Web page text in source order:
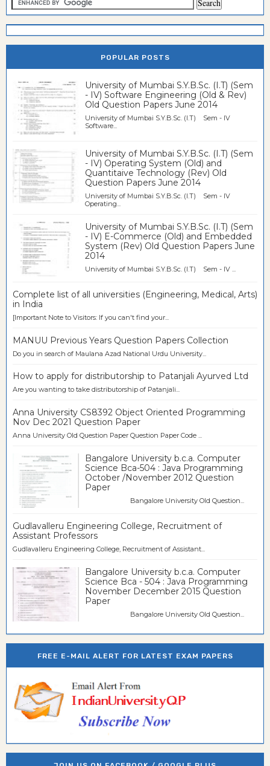
POPULAR POSTS
University of Mumbai S.Y.B.Sc. (I.T) (Sem
- IV) Software Engineering (Old & Rev)
Old Question Papers June 2014
University of Mumbai S.Y.B.Sc. (I.T) Sem - IV
Software...
University of Mumbai S.Y.B.Sc. (I.T) (Sem
- IV) Operating System (Old) and
Quantitaive Technology (Rev) Old
Question Papers June 2014
University of Mumbai S.Y.B.Sc. (I.T) Sem - IV
Operating...
University of Mumbai S.Y.B.Sc. (I.T) (Sem
- IV) E-Commerce (Old) and Embedded
System (Rev) Old Question Papers June
2014
University of Mumbai S.Y.B.Sc. (I.T) Sem - IV ...
Complete list of all universities (Engineering, Medical, Arts)
in India
[Important Note to Visitors: If you can't find your...
MANUU Previous Years Question Papers Collection
Do you in search of Maulana Azad National Urdu University...
How to apply for distributorship to Patanjali Ayurved Ltd
Are you wanting to take distributorship of Patanjali...
Anna University CS8392 Object Oriented Programming
Nov Dec 2021 Question Paper
Anna University Old Question Paper Question Paper Code ...
Bangalore University b.c.a. Computer
Science Bca-504 : Java Programming
October /November 2012 Question
Paper
Bangalore University Old Question...
Gudlavalleru Engineering College, Recruitment of
Assistant Professors
Gudlavalleru Engineering College, Recruitment of Assistant...
Bangalore University b.c.a. Computer
Science Bca - 504 : Java Programming
November December 2015 Question
Paper
Bangalore University Old Question...
FREE E-MAIL ALERT FOR LATEST EXAM PAPERS